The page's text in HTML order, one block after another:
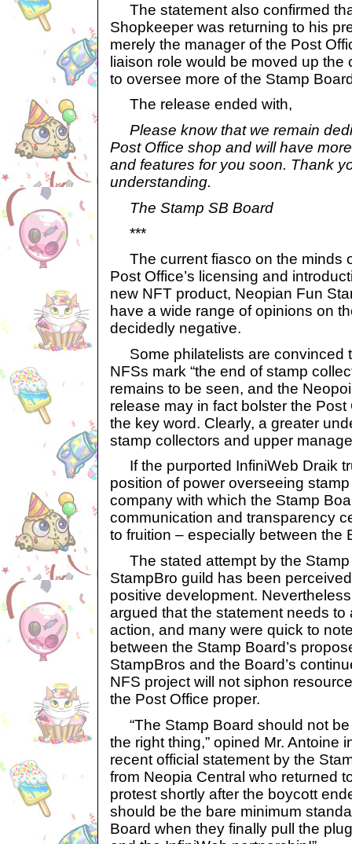
The statement also confirmed
Shopkeeper was returning to his
merely the manager of the Post
liaison role would be moved up the
to oversee more of the Stamp
The release ended with,
Please know that we remain
Post Office shop and will have
and features for you soon. Thank
understanding.
The Stamp SB Board
***
The current fiasco on the minds
Post Office’s licensing and
new NFT product, Neopian Fun
have a wide range of opinions on
decidedly negative.
Some philatelists are convinced
NFSs mark “the end of stamp
remains to be seen, and the
release may in fact bolster the Post
the key word. Clearly, a greater
stamp collectors and upper
If the purported InfiniWeb Draik
position of power overseeing
company with which the Stamp
communication and transparency
to fruition – especially between the
The stated attempt by the Stamp
StampBro guild has been
positive development.
argued that the statement needs
action, and many were quick to
between the Stamp Board’s
StampBros and the Board’s
NFS project will not siphon
the Post Office proper.
“The Stamp Board should not
the right thing,” opined Mr. Antoine
recent official statement by the
from Neopia Central who returned
protest shortly after the boycott
should be the bare minimum
Board when they finally pull the